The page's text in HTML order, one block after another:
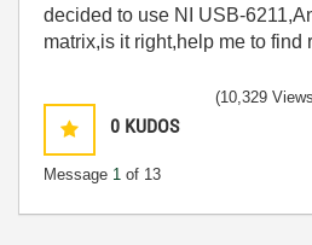
decided to use NI USB-
matrix,is it right,help me to find
0 KUDOS
Message 1 of 13
(10,329